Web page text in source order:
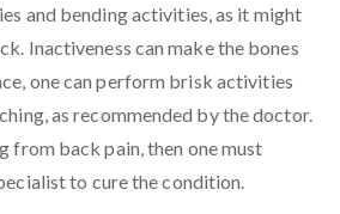
and bending activities, as it might
Inactiveness can make the bones
one can perform brisk activities
as recommended by the doctor.
from back pain, then one must
to cure the condition.